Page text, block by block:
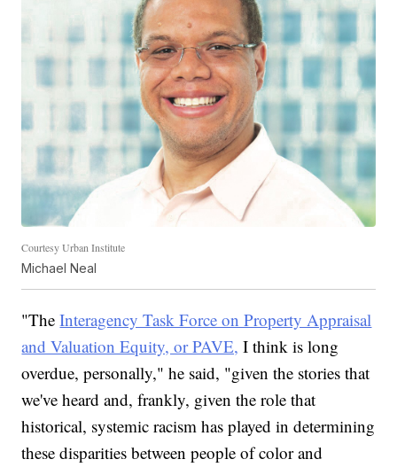
Courtesy Urban Institute
Michael Neal
"TheInteragency Task Force on Property Appraisal
and Valuation Equity, or PAVE, I think is long
overdue, personally," he said, "given the stories that
we've heard and, frankly, given the role that
historical, systemic racism has played in determining
these disparities between people of color and